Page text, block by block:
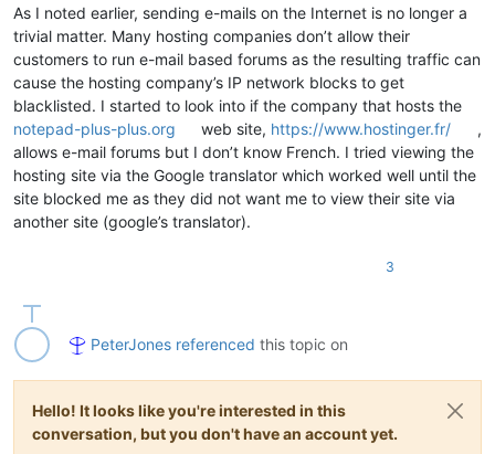
As I noted earlier, sending e-mails on the Internet is no longer a
trivial matter. Many hosting companies don’t allow their
customers to run e-mail based forums as the resulting traffic can
cause the hosting company’s IP network blocks to get
blacklisted. I started to look into if the company that hosts the
notepad-plus-plus.org
web site, https://www.hostinger.fr/
,
allows e-mail forums but I don’t know French. I tried viewing the
hosting site via the Google translator which worked well until the
site blocked me as they did not want me to view their site via
another site (google’s translator).
3
PeterJones referenced this topic on
Hello! It looks like you're interested in this
conversation, but you don't have an account yet.